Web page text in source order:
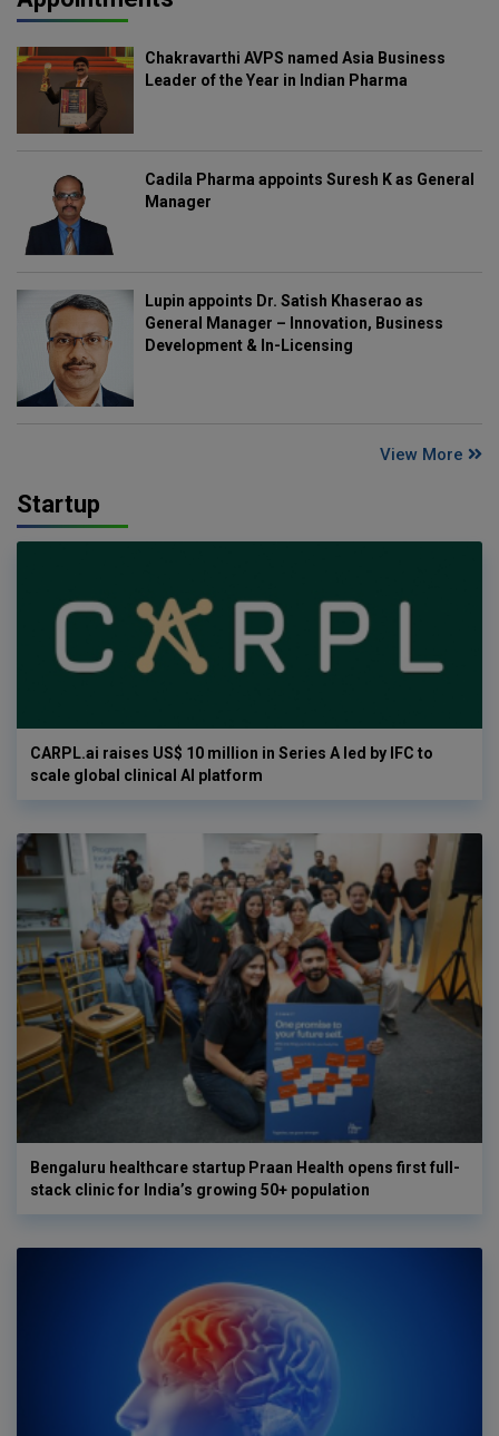
Chakravarthi AVPS named Asia Business
Leader of the Year in Indian Pharma
Cadila Pharma appoints Suresh K as General
Manager
Lupin appoints Dr. Satish Khaserao as
General Manager – Innovation, Business
Development & In-Licensing
View More
Startup
CARPL.ai raises US$ 10 million in Series A led by IFC to
scale global clinical AI platform
Bengaluru healthcare startup Praan Health opens first full-
stack clinic for India’s growing 50+ population